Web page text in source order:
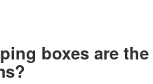
boxes are the